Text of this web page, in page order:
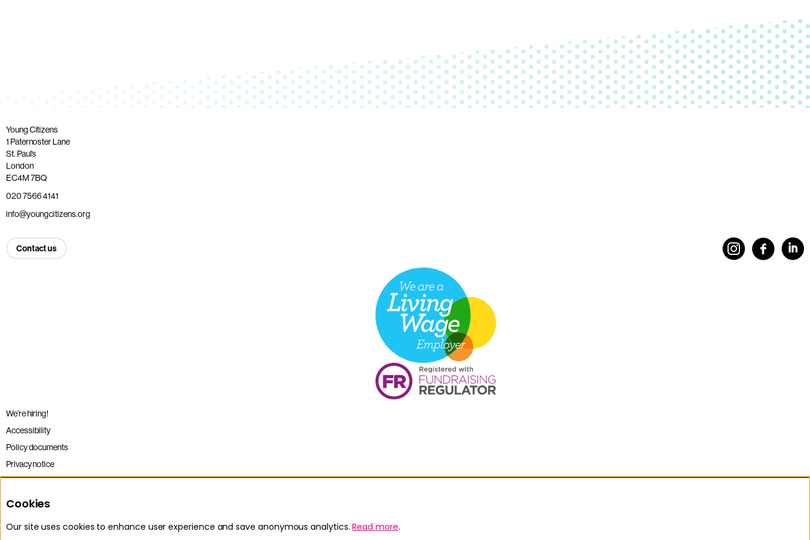
Young Citizens
1 Paternoster Lane
St. Paul’s
London
EC4M 7BQ
020 7566 4141
info@youngcitizens.org
Contact us
We’re hiring!
Accessibility
Policy documents
Privacy notice
Sitemap
Terms and conditions
Cookies
Our site uses cookies to enhance user experience and save anonymous analytics.Read more.